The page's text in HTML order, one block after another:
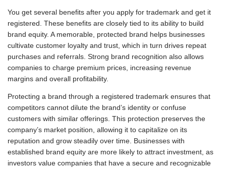
You get several benefits after you apply for trademark and get it
registered. These benefits are closely tied to its ability to build
brand equity. A memorable, protected brand helps businesses
cultivate customer loyalty and trust, which in turn drives repeat
purchases and referrals. Strong brand recognition also allows
companies to charge premium prices, increasing revenue
margins and overall profitability.
Protecting a brand through a registered trademark ensures that
competitors cannot dilute the brand’s identity or confuse
customers with similar offerings. This protection preserves the
company’s market position, allowing it to capitalize on its
reputation and grow steadily over time. Businesses with
established brand equity are more likely to attract investment, as
investors value companies that have a secure and recognizable